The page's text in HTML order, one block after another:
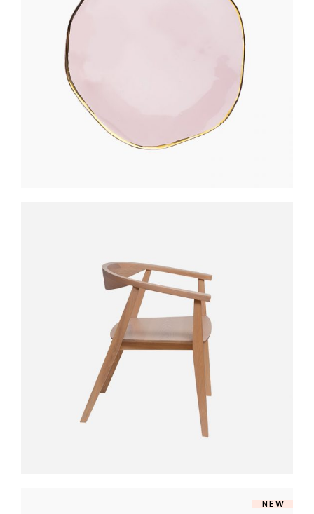
STYLO TABLE
300
NEW